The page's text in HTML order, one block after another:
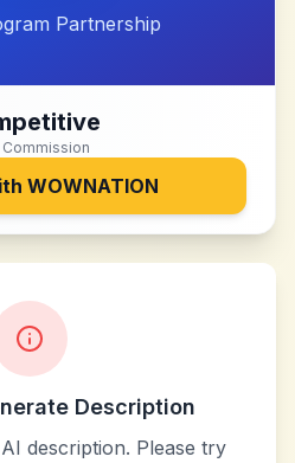
Partnership
Commission
WOWNATION
Description
description. Please try